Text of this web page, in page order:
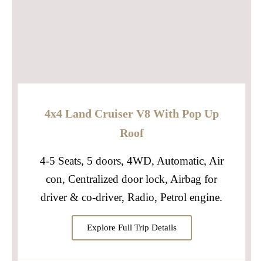
4x4 Land Cruiser V8 With Pop Up
Roof
4-5 Seats, 5 doors, 4WD, Automatic, Air
con, Centralized door lock, Airbag for
driver & co-driver, Radio, Petrol engine.
Explore Full Trip Details